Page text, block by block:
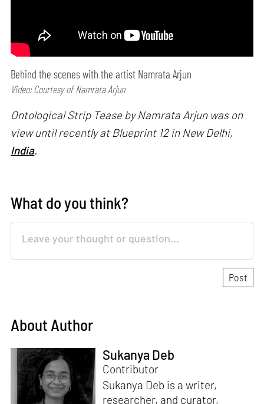
Behind the scenes with the artist Namrata Arjun
Video: Courtesy of Namrata Arjun
Ontological Strip Tease by Namrata Arjun was on
view until recently at Blueprint 12 in New Delhi,
India.
What do you think?
About Author
Sukanya Deb
Contributor
Sukanya Deb is a writer,
researcher, and curator,